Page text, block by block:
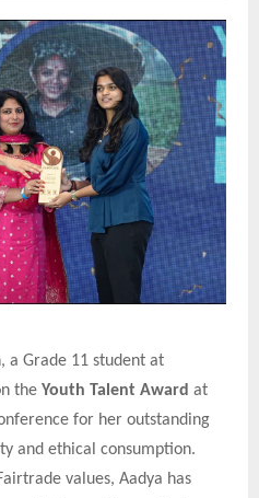
a Grade 11 student at
the Youth Talent Award at
for her outstanding
and ethical consumption.
values, Aadya has